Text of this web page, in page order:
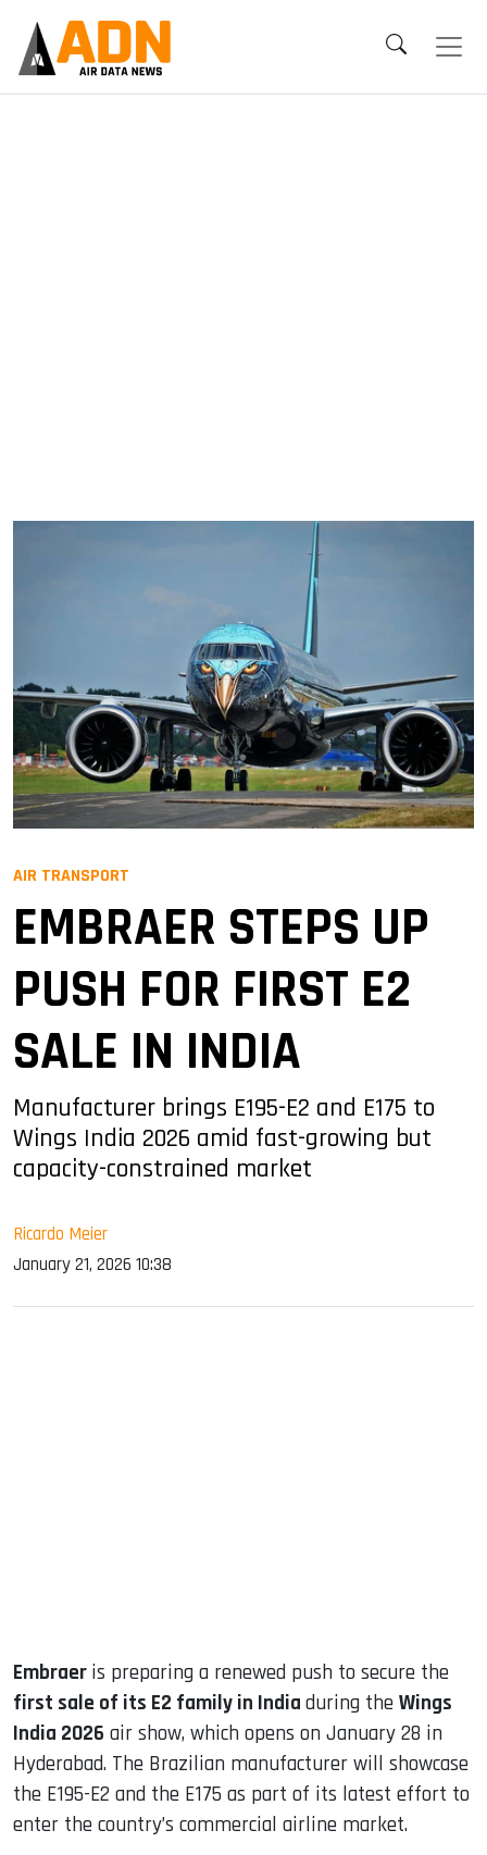
AIR TRANSPORT
EMBRAER STEPS UP
PUSH FOR FIRST E2
SALE IN INDIA
Manufacturer brings E195-E2 and E175 to
Wings India 2026 amid fast-growing but
capacity-constrained market
Ricardo Meier
January 21, 2026 10:38
Embraer is preparing a renewed push to secure the
first sale of its E2 family in India during the Wings
India 2026 air show, which opens on January 28 in
Hyderabad. The Brazilian manufacturer will showcase
the E195-E2 and the E175 as part of its latest effort to
enter the country’s commercial airline market.